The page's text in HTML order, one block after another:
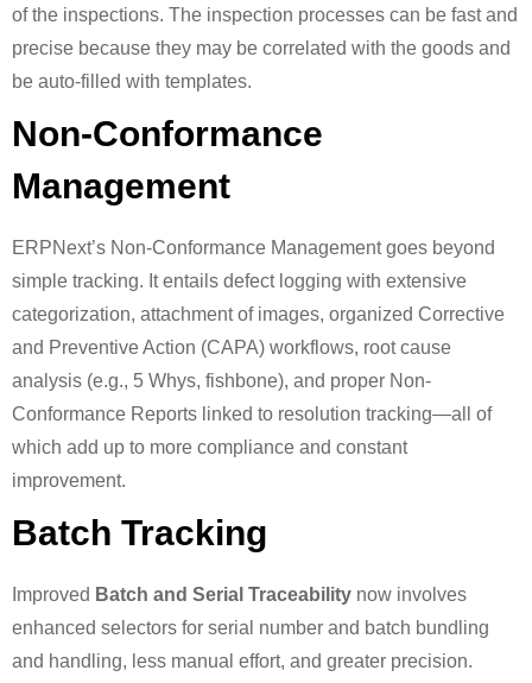
of the inspections. The inspection processes can be fast and
precise because they may be correlated with the goods and
be auto-filled with templates.
Non-Conformance
Management
ERPNext’s Non-Conformance Management goes beyond
simple tracking. It entails defect logging with extensive
categorization, attachment of images, organized Corrective
and Preventive Action (CAPA) workflows, root cause
analysis (e.g., 5 Whys, fishbone), and proper Non-
Conformance Reports linked to resolution tracking—all of
which add up to more compliance and constant
improvement.
Batch Tracking
Improved Batch and Serial Traceability now involves
enhanced selectors for serial number and batch bundling
and handling, less manual effort, and greater precision.